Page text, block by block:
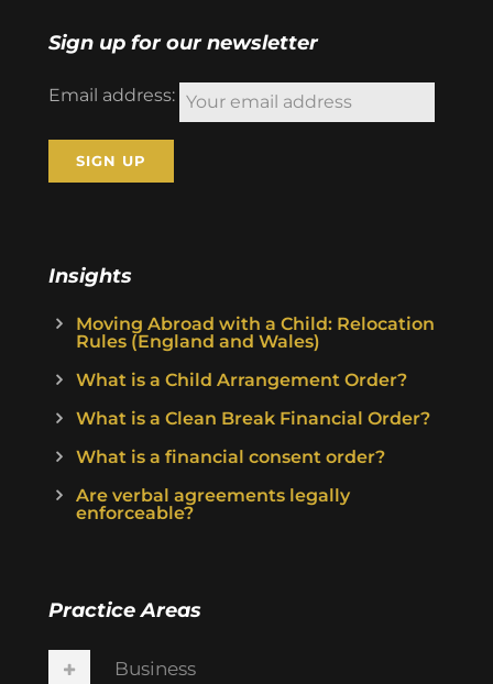
Sign up for our newsletter
Email address:
Insights
Moving Abroad with a Child: Relocation
Rules (England and Wales)
What is a Child Arrangement Order?
What is a Clean Break Financial Order?
What is a financial consent order?
Are verbal agreements legally
enforceable?
Practice Areas
Business